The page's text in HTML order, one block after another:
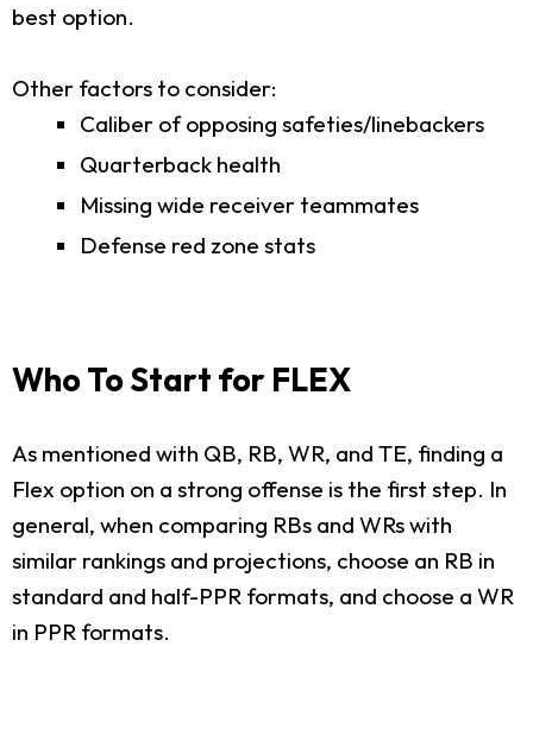
best option.
Other factors to consider:
Caliber of opposing safeties/linebackers
Quarterback health
Missing wide receiver teammates
Defense red zone stats
Who To Start for FLEX
As mentioned with QB, RB, WR, and TE, finding a
Flex option on a strong offense is the first step. In
general, when comparing RBs and WRs with
similar rankings and projections, choose an RB in
standard and half-PPR formats, and choose a WR
in PPR formats.